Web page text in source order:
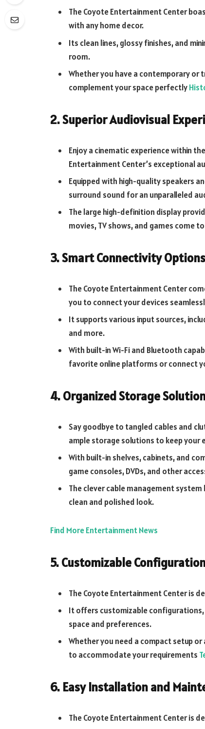
The Coyote Entertainment Center
with any home decor.
Its clean lines, glossy finishes, and
room.
Whether you have a contemporary
complement your space perfectly
2. Superior Audiovisual
Enjoy a cinematic experience within
Entertainment Center’s exceptional
Equipped with high-quality speakers
surround sound for an unparalleled
The large high-definition display
movies, TV shows, and games come
3. Smart Connectivity Options
The Coyote Entertainment Center
you to connect your devices
It supports various input sources,
and more.
With built-in Wi-Fi and Bluetooth
favorite online platforms or connect
4. Organized Storage
Say goodbye to tangled cables and
ample storage solutions to keep
With built-in shelves, cabinets, and
game consoles, DVDs, and other
The clever cable management
clean and polished look.
Find More Entertainment News
5. Customizable
The Coyote Entertainment Center is
It offers customizable
space and preferences.
Whether you need a compact setup
to accommodate your requirements
6. Easy Installation and
The Coyote Entertainment Center is